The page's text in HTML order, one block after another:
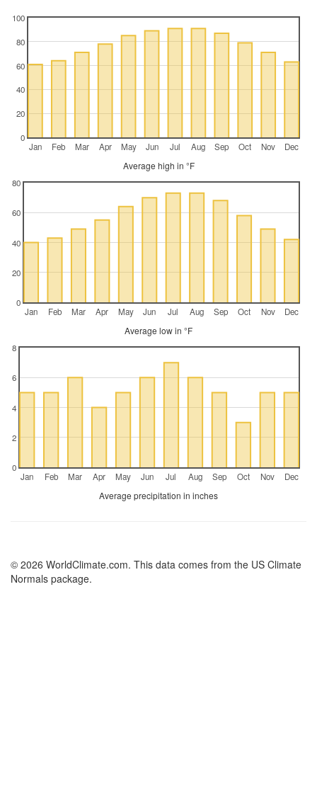
Jan Feb Mar Apr May Jun Jul Aug Sep Oct Nov Dec
0
20
40
60
80
100
Average high in °F
Jan Feb Mar Apr May Jun Jul Aug Sep Oct Nov Dec
0
20
40
60
80
Average low in °F
Jan Feb Mar Apr May Jun Jul Aug Sep Oct Nov Dec
0
2
4
6
8
Average precipitation in inches
© 2026 WorldClimate.com. This data comes from the US Climate
Normals package.